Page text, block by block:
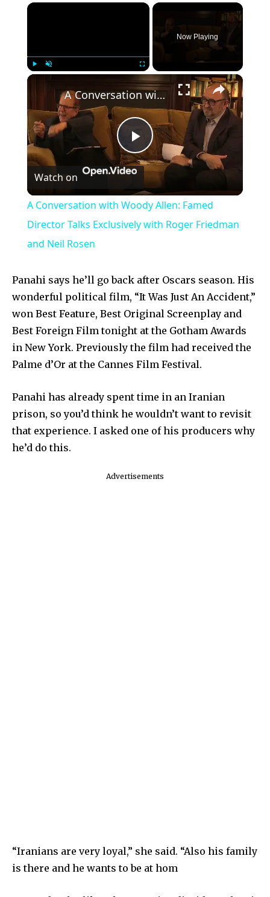
×
Now Playing
×
Play
Video
A Conversation with Woody Allen: Famed Director Talks Exclusively with Roger Friedman and Neil Rosen
Watch on
A Conversation with Woody Allen: Famed
Director Talks Exclusively with Roger Friedman
and Neil Rosen
Panahi says he’ll go back after Oscars season. His
wonderful political film, “It Was Just An Accident,”
won Best Feature, Best Original Screenplay and
Best Foreign Film tonight at the Gotham Awards
in New York. Previously the film had received the
Palme d’Or at the Cannes Film Festival.
Panahi has already spent time in an Iranian
prison, so you’d think he wouldn’t want to revisit
that experience. I asked one of his producers why
he’d do this.
Advertisements
“Iranians are very loyal,” she said. “Also his family
is there and he wants to be at hom